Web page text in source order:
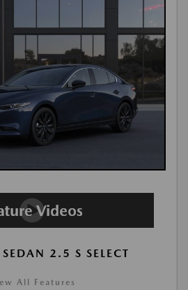
2.5 S SELECT
All Features